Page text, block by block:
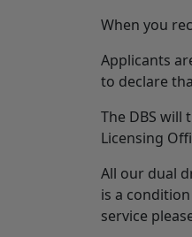
When you
Applicants
to declare
The DBS
Licensing
All our dual
is a
service